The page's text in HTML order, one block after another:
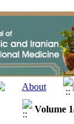
Volume